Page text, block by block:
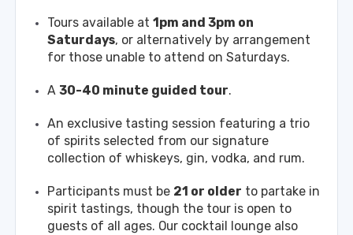
Tours available at 1pm and 3pm on
Saturdays, or alternatively by arrangement
for those unable to attend on Saturdays.
A 30-40 minute guided tour.
An exclusive tasting session featuring a trio
of spirits selected from our signature
collection of whiskeys, gin, vodka, and rum.
Participants must be 21 or older to partake in
spirit tastings, though the tour is open to
guests of all ages. Our cocktail lounge also